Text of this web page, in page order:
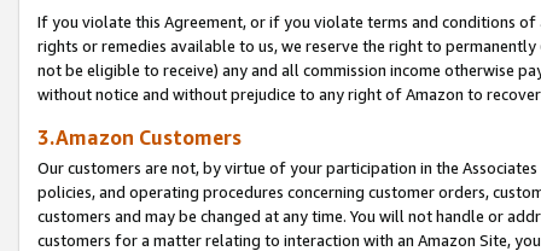
If you violate this Agreement, or if you violate terms and conditions
rights or remedies available to us, we reserve the right to
not be eligible to receive) any and all commission income otherwise
without notice and without prejudice to any right of Amazon to
3.Amazon Customers
Our customers are not, by virtue of your participation in the
policies, and operating procedures concerning customer orders,
customers and may be changed at any time. You will not handle or
customers for a matter relating to interaction with an Amazon Site,